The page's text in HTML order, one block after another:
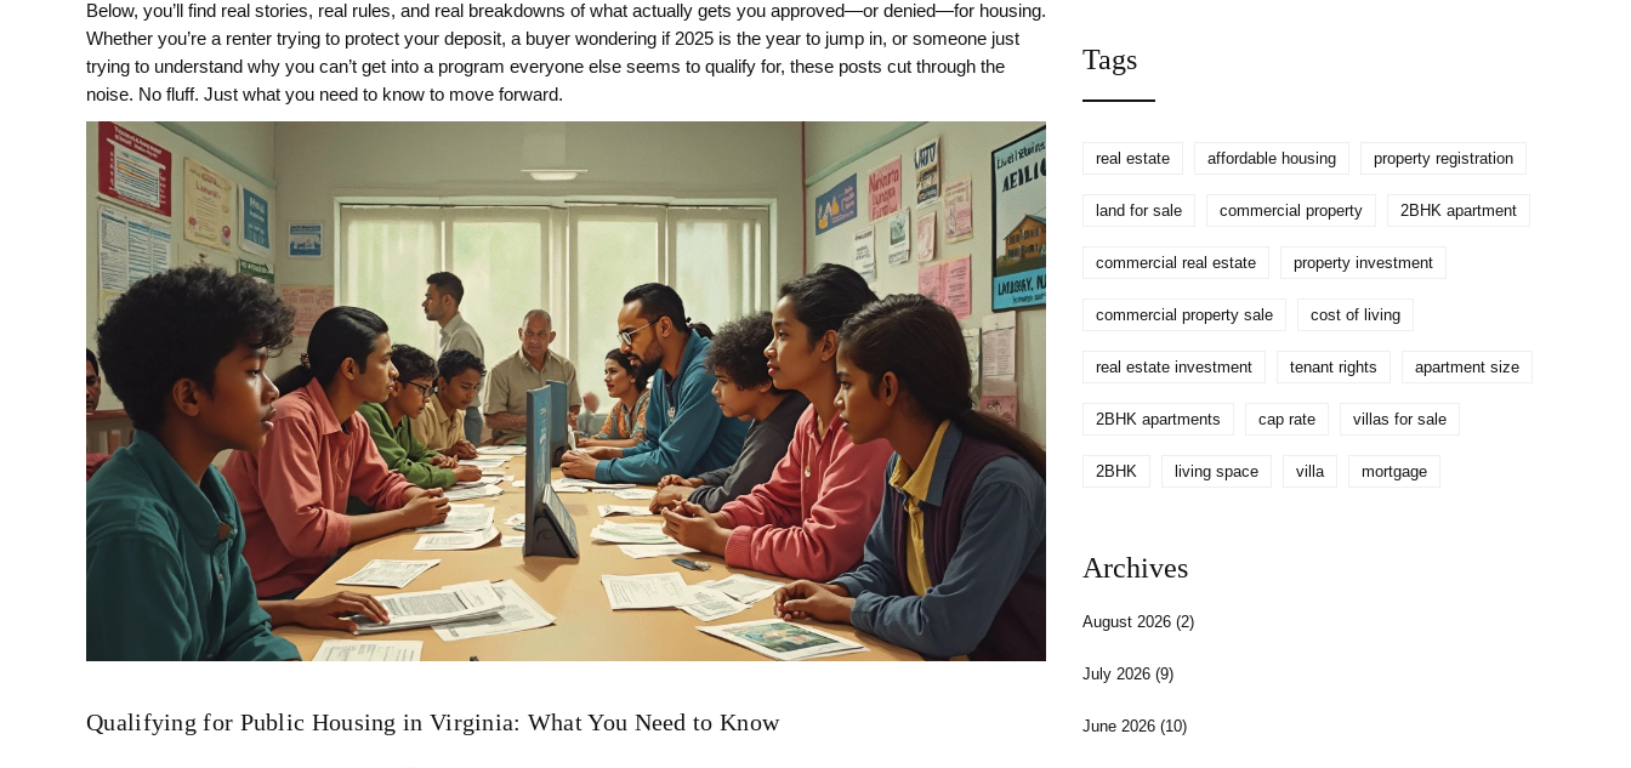
Below, you’ll find real stories, real rules, and real breakdowns of what actually gets you approved—or denied—for housing.
Whether you’re a renter trying to protect your deposit, a buyer wondering if 2025 is the year to jump in, or someone just
trying to understand why you can’t get into a program everyone else seems to qualify for, these posts cut through the
noise. No fluff. Just what you need to know to move forward.
Qualifying for Public Housing in Virginia: What You Need to Know
Tags
real estate affordable housing property registration
land for sale commercial property 2BHK apartment
commercial real estate property investment
commercial property sale cost of living
real estate investment tenant rights apartment size
2BHK apartments cap rate villas for sale
2BHK living space villa mortgage
Archives
August 2026(2)
July 2026(9)
June 2026(10)